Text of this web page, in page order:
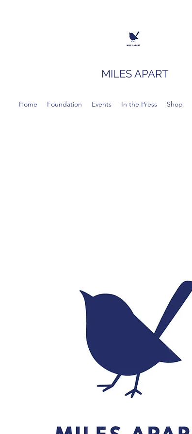
MILES APART
Home Foundation Events In the Press Shop